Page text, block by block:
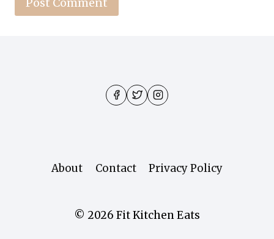
About Contact Privacy Policy
© 2026 Fit Kitchen Eats